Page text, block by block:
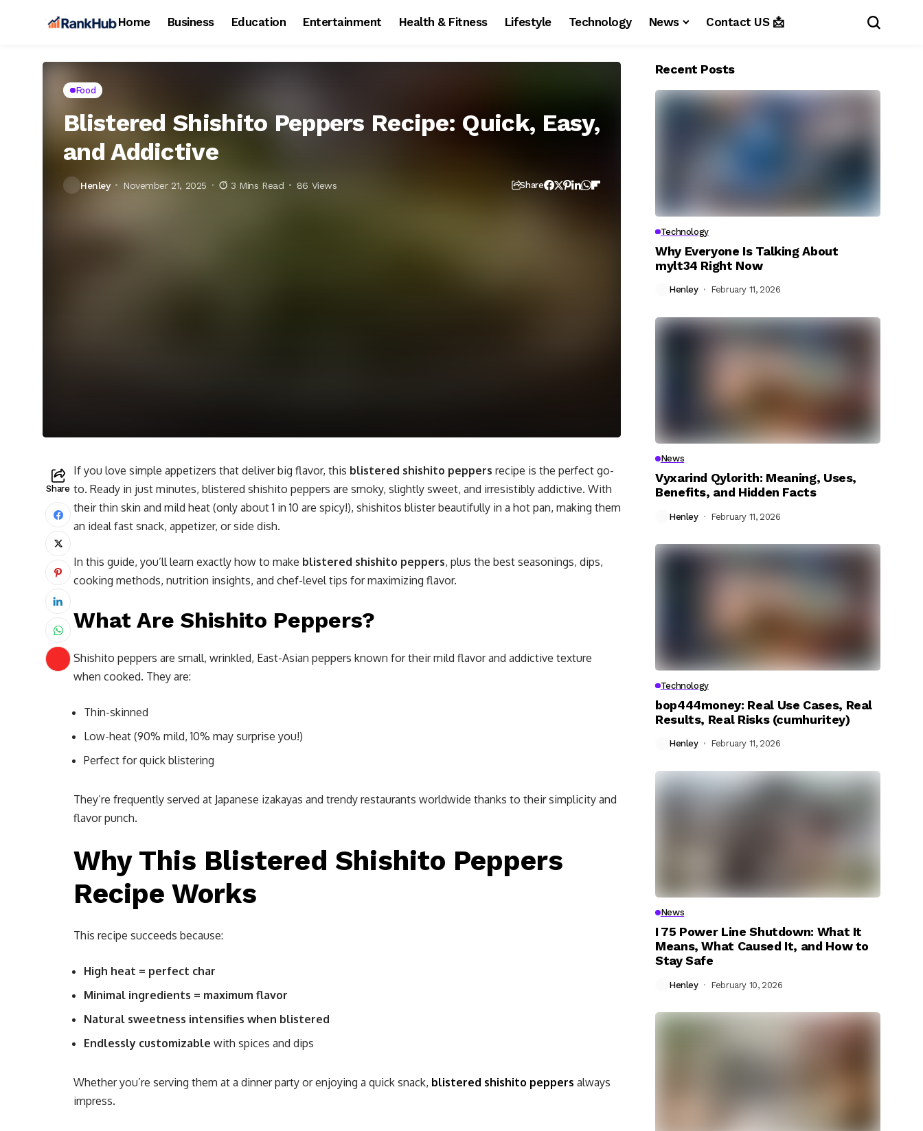
Home Business Education Entertainment Health & Fitness Lifestyle Technology News Contact US 📩
Food
Blistered Shishito Peppers Recipe: Quick, Easy,
and Addictive
Henley November 21, 2025 3 Mins Read 86 Views Share
Share
If you love simple appetizers that deliver big flavor, this blistered shishito peppers recipe is the perfect go-
to. Ready in just minutes, blistered shishito peppers are smoky, slightly sweet, and irresistibly addictive. With
their thin skin and mild heat (only about 1 in 10 are spicy!), shishitos blister beautifully in a hot pan, making them
an ideal fast snack, appetizer, or side dish.
In this guide, you’ll learn exactly how to make blistered shishito peppers, plus the best seasonings, dips,
cooking methods, nutrition insights, and chef-level tips for maximizing flavor.
What Are Shishito Peppers?
Shishito peppers are small, wrinkled, East-Asian peppers known for their mild flavor and addictive texture
when cooked. They are:
Thin-skinned
Low-heat (90% mild, 10% may surprise you!)
Perfect for quick blistering
They’re frequently served at Japanese izakayas and trendy restaurants worldwide thanks to their simplicity and
flavor punch.
Why This Blistered Shishito Peppers
Recipe Works
This recipe succeeds because:
High heat = perfect char
Minimal ingredients = maximum flavor
Natural sweetness intensifies when blistered
Endlessly customizable with spices and dips
Whether you’re serving them at a dinner party or enjoying a quick snack, blistered shishito peppers always
impress.
Recent Posts
Technology
Why Everyone Is Talking About
mylt34 Right Now
Henley February 11, 2026
News
Vyxarind Qylorith: Meaning, Uses,
Benefits, and Hidden Facts
Henley February 11, 2026
Technology
bop444money: Real Use Cases, Real
Results, Real Risks (cumhuritey)
Henley February 11, 2026
News
I 75 Power Line Shutdown: What It
Means, What Caused It, and How to
Stay Safe
Henley February 10, 2026